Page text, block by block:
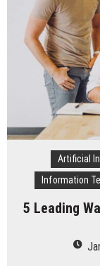
Artificial
Information
5 Leading